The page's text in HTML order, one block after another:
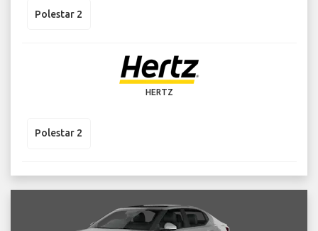
Polestar 2
HERTZ
Polestar 2